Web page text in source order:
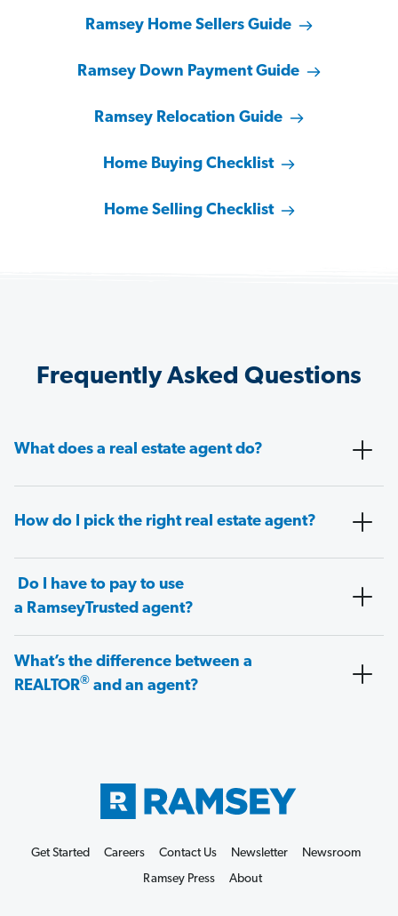
Ramsey Home Sellers Guide
Ramsey Down Payment Guide
Ramsey Relocation Guide
Home Buying Checklist
Home Selling Checklist
Frequently Asked Questions
What does a real estate agent do?
How do I pick the right real estate agent?
Do I have to pay to use
a RamseyTrusted agent?
What’s the difference between a
REALTOR® and an agent?
Get Started Careers Contact Us Newsletter
Newsroom
Ramsey Press
About